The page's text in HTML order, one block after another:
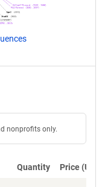
nonprofits only.
Quantity Price (USD)